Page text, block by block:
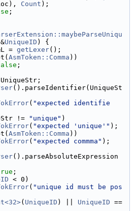
Count );
;
UniqueID ) {
= getLexer();
AsmToken::Comma ))
;
UniqueStr;
().parseIdentifier(UniqueSt
( "expected identifie
!= "unique" )
( "expected 'unique'" );
AsmToken::Comma ))
( "expected commma" );
().parseAbsoluteExpression
;
< 0)
( "unique id must be pos
( UniqueID ) || UniqueID ==